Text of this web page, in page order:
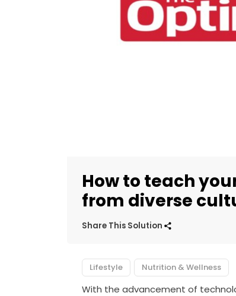
How to teach
from diverse
Share This Solution
Lifestyle Nutrition & Wellness
With the advancement of